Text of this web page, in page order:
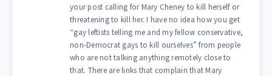
your post calling for Mary Cheney to kill herself or
threatening to kill her. I have no idea how you get
“gay leftists telling me and my fellow conservative,
non-Democrat gays to kill ourselves” from people
who are not talking anything remotely close to
that. There are links that complain that Mary